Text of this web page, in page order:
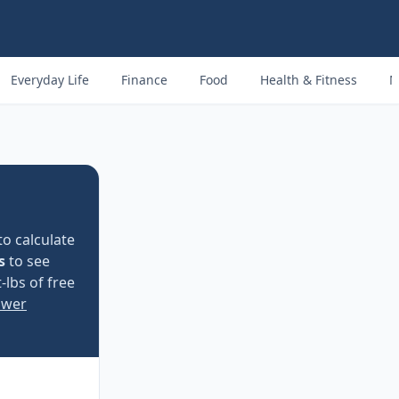
Everyday Life Finance Food Health & Fitness
calculate
to see
lbs of free